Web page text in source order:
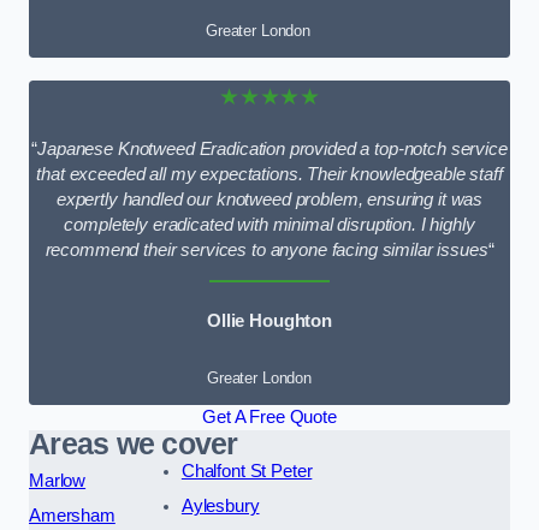
Greater London
★★★★★
“Japanese Knotweed Eradication provided a top-notch service
that exceeded all my expectations. Their knowledgeable staff
expertly handled our knotweed problem, ensuring it was
completely eradicated with minimal disruption. I highly
recommend their services to anyone facing similar issues“
Ollie Houghton
Greater London
Get A Free Quote
Areas we cover
Marlow
Amersham
Chalfont St Peter
Aylesbury